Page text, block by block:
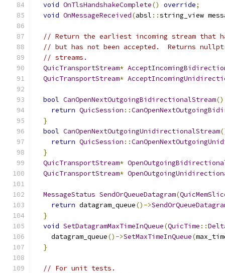
void OnTlsHandshakeComplete() override;
void OnMessageReceived(absl ::string_view
// Return the earliest incoming stream that
// but has not been accepted.  Returns
// streams.
QuicTransportStream*
QuicTransportStream*
bool CanOpenNextOutgoingBidirectionalStream()
return QuicSession ::
}
bool CanOpenNextOutgoingUnidirectionalStream
return QuicSession ::
}
QuicTransportStream*
QuicTransportStream*
MessageStatus SendOrQueueDatagram(
return datagram_queue()->
}
void SetDatagramMaxTimeInQueue(QuicTime ::
    datagram_queue
()->SetMaxTimeInQueue(
}
// For unit tests.